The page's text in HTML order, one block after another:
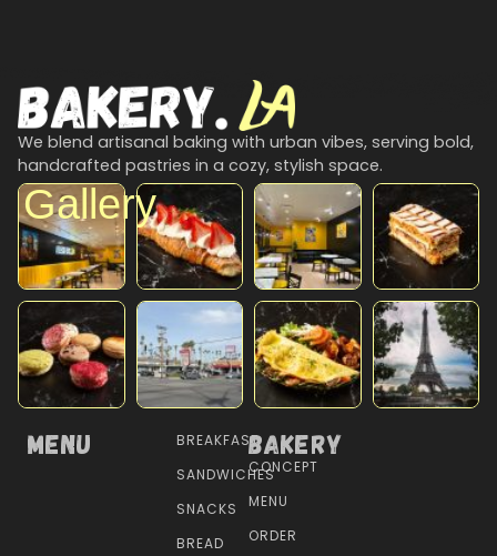
We blend artisanal baking with urban vibes, serving bold,
handcrafted pastries in a cozy, stylish space.
Gallery
Menu
BREAKFAST
SANDWICHES
SNACKS
BREAD
Bakery
CONCEPT
MENU
ORDER